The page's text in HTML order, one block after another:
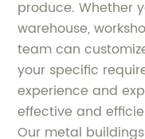
produce. Whether
warehouse,
team can
your specific
experience and
effective and
Our metal